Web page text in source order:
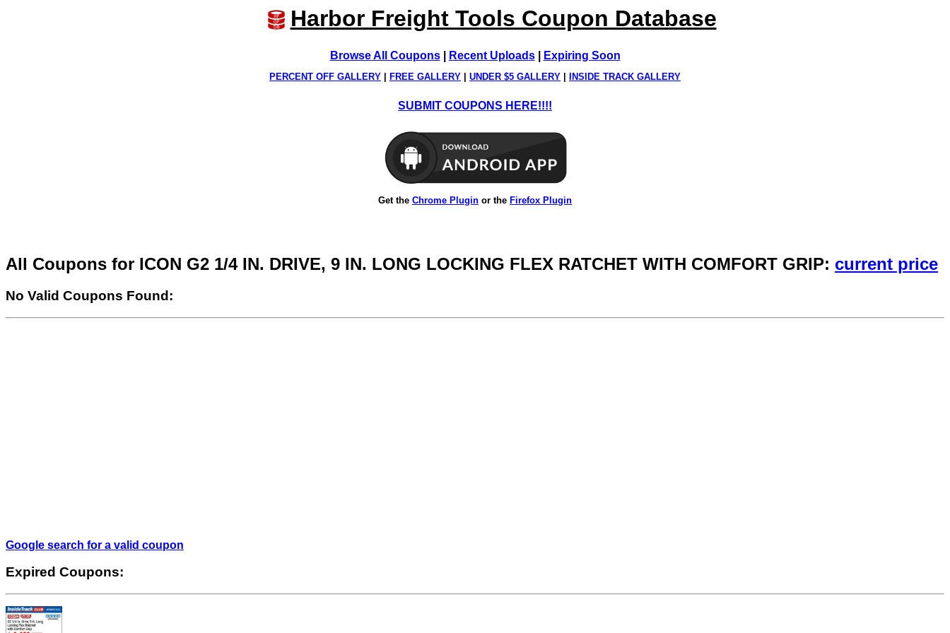
Harbor Freight Tools Coupon Database
Browse All Coupons| Recent Uploads| Expiring Soon
PERCENT OFF GALLERY FREE GALLERY UNDER $5 GALLERY INSIDE TRACK GALLERY
SUBMIT COUPONS HERE!!!!
Get the Chrome Plugin or the Firefox Plugin
All Coupons for ICON G2 1/4 IN. DRIVE, 9 IN. LONG LOCKING FLEX RATCHET WITH COMFORT GRIP: current price
No Valid Coupons Found:
Google search for a valid coupon
Expired Coupons: